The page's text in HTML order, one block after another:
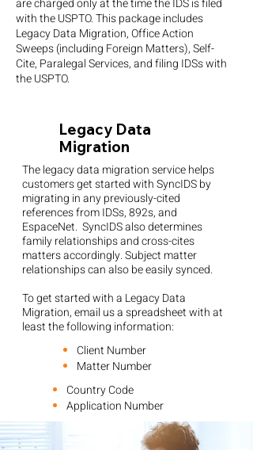
are charged only at the time the IDS is filed
with the USPTO. This package includes
Legacy Data Migration, Office Action
Sweeps (including Foreign Matters), Self-
Cite, Paralegal Services, and filing IDSs with
the USPTO.
Legacy Data
Migration
The legacy data migration service helps
customers get started with SyncIDS by
migrating in any previously-cited
references from IDSs, 892s, and
EspaceNet. SyncIDS also determines
family relationships and cross-cites
matters accordingly. Subject matter
relationships can also be easily synced.
To get started with a Legacy Data
Migration, email us a spreadsheet with at
least the following information:
Client Number
Matter Number
Country Code
Application Number